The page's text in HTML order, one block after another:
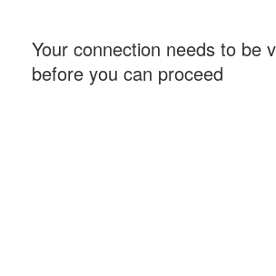
Your connection needs to be
before you can proceed